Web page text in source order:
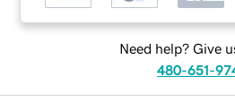
Need help? Give
480-651-